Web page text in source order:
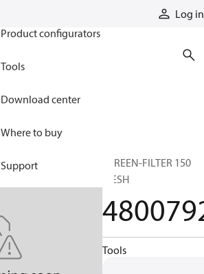
Log in
Product configurators
Tools
Download center
Where to buy
Support
SCREEN-FILTER 150
MESH
Tools